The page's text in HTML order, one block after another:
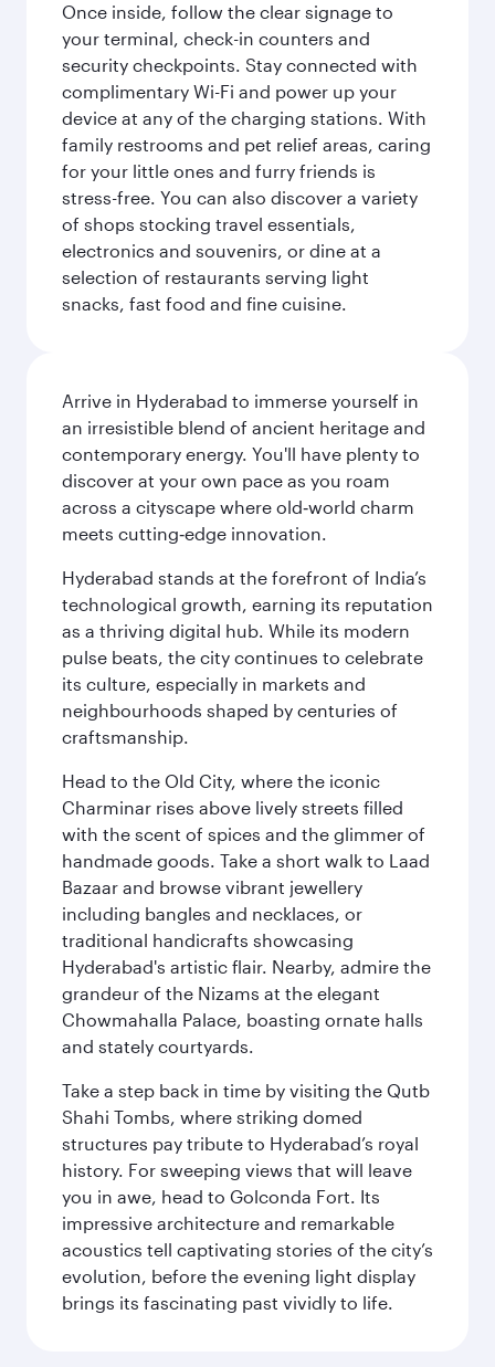
Once inside, follow the clear signage to
your terminal, check-in counters and
security checkpoints. Stay connected with
complimentary Wi-Fi and power up your
device at any of the charging stations. With
family restrooms and pet relief areas, caring
for your little ones and furry friends is
stress-free. You can also discover a variety
of shops stocking travel essentials,
electronics and souvenirs, or dine at a
selection of restaurants serving light
snacks, fast food and fine cuisine.
Arrive in Hyderabad to immerse yourself in
an irresistible blend of ancient heritage and
contemporary energy. You'll have plenty to
discover at your own pace as you roam
across a cityscape where old‑world charm
meets cutting‑edge innovation.
Hyderabad stands at the forefront of India’s
technological growth, earning its reputation
as a thriving digital hub. While its modern
pulse beats, the city continues to celebrate
its culture, especially in markets and
neighbourhoods shaped by centuries of
craftsmanship.
Head to the Old City, where the iconic
Charminar rises above lively streets filled
with the scent of spices and the glimmer of
handmade goods. Take a short walk to Laad
Bazaar and browse vibrant jewellery
including bangles and necklaces, or
traditional handicrafts showcasing
Hyderabad's artistic flair. Nearby, admire the
grandeur of the Nizams at the elegant
Chowmahalla Palace, boasting ornate halls
and stately courtyards.
Take a step back in time by visiting the Qutb
Shahi Tombs, where striking domed
structures pay tribute to Hyderabad’s royal
history. For sweeping views that will leave
you in awe, head to Golconda Fort. Its
impressive architecture and remarkable
acoustics tell captivating stories of the city’s
evolution, before the evening light display
brings its fascinating past vividly to life.